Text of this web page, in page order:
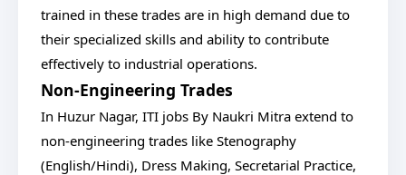
trained in these trades are in high demand due to
their specialized skills and ability to contribute
effectively to industrial operations.
Non-Engineering Trades
In Huzur Nagar, ITI jobs By Naukri Mitra extend to
non-engineering trades like Stenography
(English/Hindi), Dress Making, Secretarial Practice,